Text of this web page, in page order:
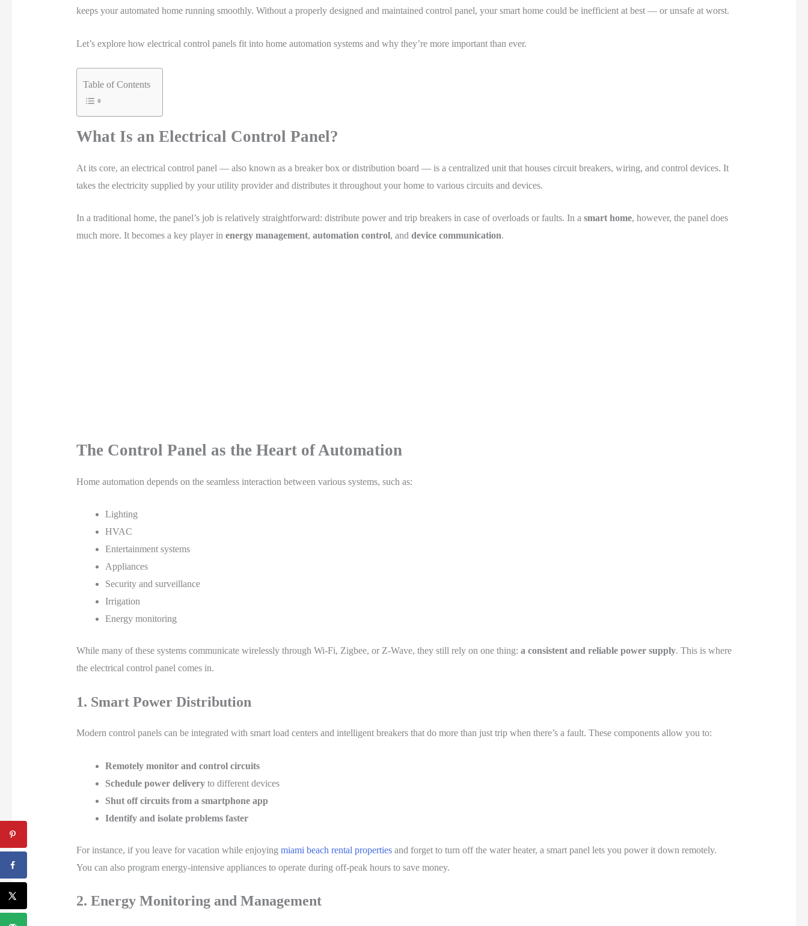
keeps your automated home running smoothly. Without a properly designed and maintained control panel, your smart home could be inefficient at best — or unsafe at worst.
Let’s explore how electrical control panels fit into home automation systems and why they’re more important than ever.
Table of Contents
What Is an Electrical Control Panel?
At its core, an electrical control panel — also known as a breaker box or distribution board — is a centralized unit that houses circuit breakers, wiring, and control devices. It
takes the electricity supplied by your utility provider and distributes it throughout your home to various circuits and devices.
In a traditional home, the panel’s job is relatively straightforward: distribute power and trip breakers in case of overloads or faults. In a smart home, however, the panel does
much more. It becomes a key player in energy management, automation control, and device communication.
The Control Panel as the Heart of Automation
Home automation depends on the seamless interaction between various systems, such as:
Lighting
HVAC
Entertainment systems
Appliances
Security and surveillance
Irrigation
Energy monitoring
While many of these systems communicate wirelessly through Wi-Fi, Zigbee, or Z-Wave, they still rely on one thing: a consistent and reliable power supply. This is where
the electrical control panel comes in.
1. Smart Power Distribution
Modern control panels can be integrated with smart load centers and intelligent breakers that do more than just trip when there’s a fault. These components allow you to:
Remotely monitor and control circuits
Schedule power deliveryto different devices
Shut off circuits from a smartphone app
Identify and isolate problems faster
For instance, if you leave for vacation while enjoying miami beach rental propertiesand forget to turn off the water heater, a smart panel lets you power it down remotely.
You can also program energy-intensive appliances to operate during off-peak hours to save money.
2. Energy Monitoring and Management